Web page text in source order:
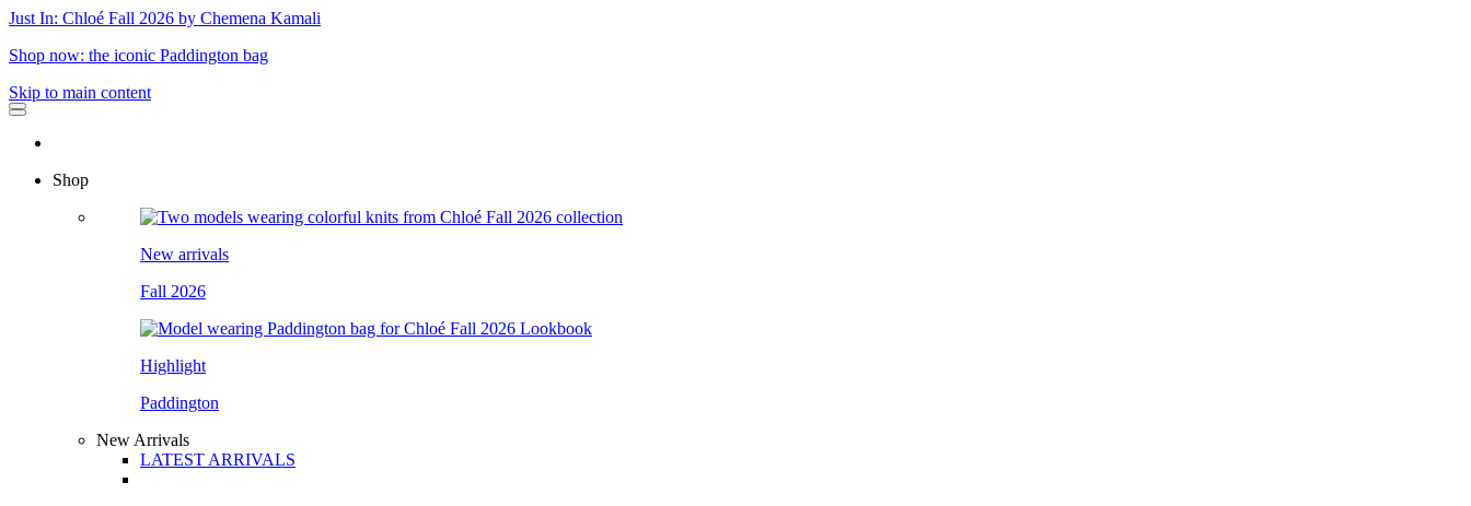
Just In: Chloé Fall 2026 by Chemena Kamali
Shop now: the iconic Paddington bag
Skip to main content
Shop
New arrivals
Fall 2026
Highlight
Paddington
New Arrivals
LATEST ARRIVALS